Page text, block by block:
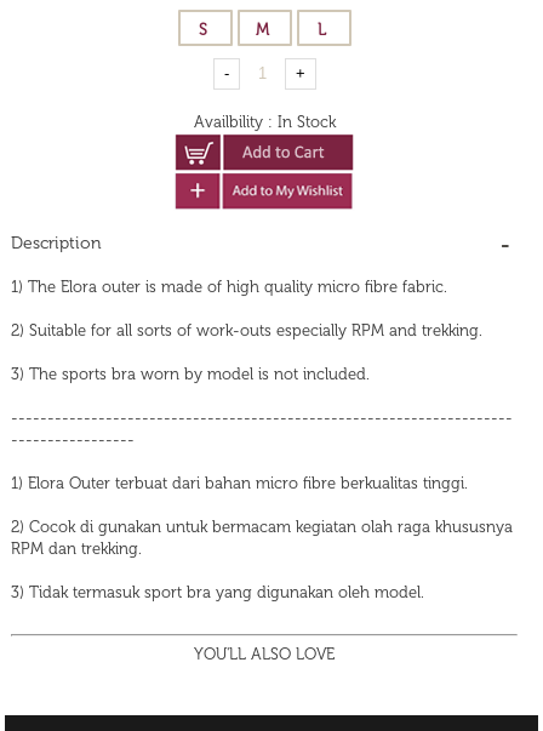
Availbility : In Stock
Description
1) The Elora outer is made of high quality micro fibre fabric.
2) Suitable for all sorts of work-outs especially RPM and trekking.
3) The sports bra worn by model is not included.
---------------------------------------------------------------------
-----------------
1) Elora Outer terbuat dari bahan micro fibre berkualitas tinggi.
2) Cocok di gunakan untuk bermacam kegiatan olah raga khususnya
RPM dan trekking.
3) Tidak termasuk sport bra yang digunakan oleh model.
YOU'LL ALSO LOVE